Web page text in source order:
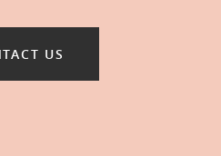
US